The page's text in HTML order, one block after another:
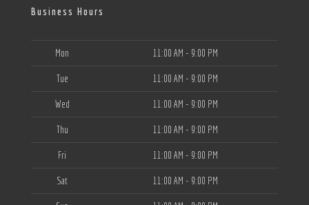
Business Hours
Mon 11:00 AM - 9:00 PM
Tue 11:00 AM - 9:00 PM
Wed 11:00 AM - 9:00 PM
Thu 11:00 AM - 9:00 PM
Fri 11:00 AM - 9:00 PM
Sat 11:00 AM - 9:00 PM